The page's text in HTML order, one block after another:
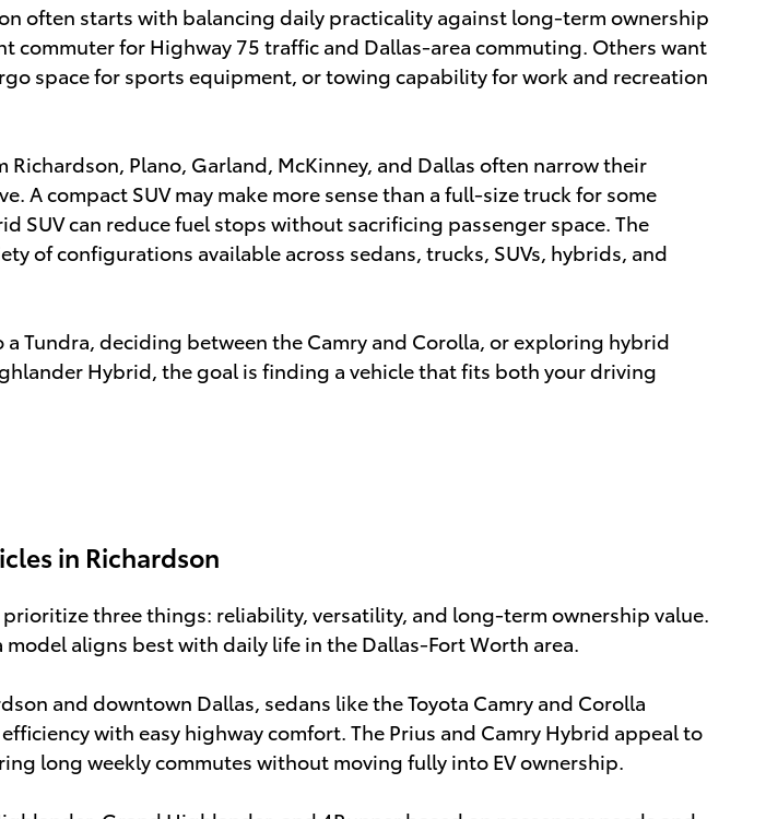
often starts with balancing daily practicality against long-term ownership
commuter for Highway 75 traffic and Dallas-area commuting. Others want
space for sports equipment, or towing capability for work and recreation
Richardson, Plano, Garland, McKinney, and Dallas often narrow their
A compact SUV may make more sense than a full-size truck for some
SUV can reduce fuel stops without sacrificing passenger space. The
of configurations available across sedans, trucks, SUVs, hybrids, and
a Tundra, deciding between the Camry and Corolla, or exploring hybrid
Hybrid, the goal is finding a vehicle that fits both your driving
in Richardson
three things: reliability, versatility, and long-term ownership value.
aligns best with daily life in the Dallas-Fort Worth area.
and downtown Dallas, sedans like the Toyota Camry and Corolla
with easy highway comfort. The Prius and Camry Hybrid appeal to
long weekly commutes without moving fully into EV ownership.